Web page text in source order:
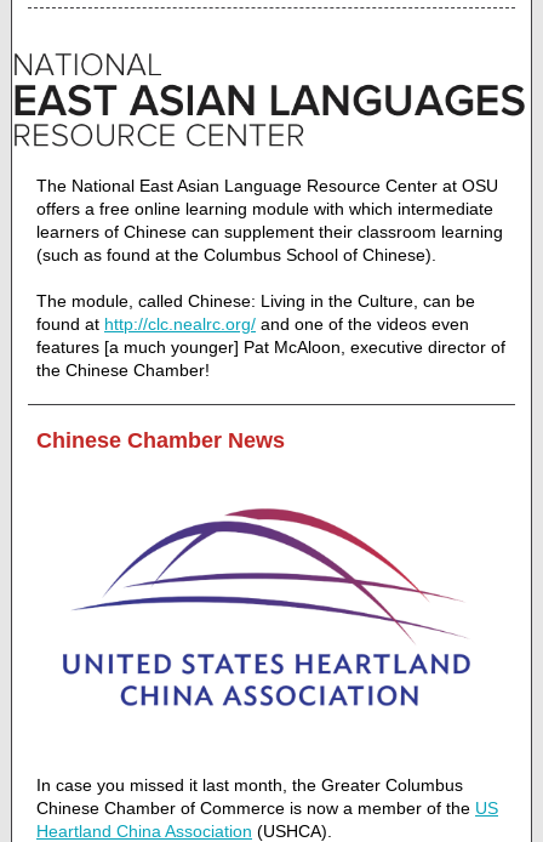
The National East Asian Language Resource Center at OSU
offers a free online learning module with which intermediate
learners of Chinese can supplement their classroom learning
(such as found at the Columbus School of Chinese).
The module, called Chinese: Living in the Culture, can be
found at http://clc.nealrc.org/ and one of the videos even
features [a much younger] Pat McAloon, executive director of
the Chinese Chamber!
Chinese Chamber News
In case you missed it last month, the Greater Columbus
Chinese Chamber of Commerce is now a member of the US
Heartland China Association (USHCA).